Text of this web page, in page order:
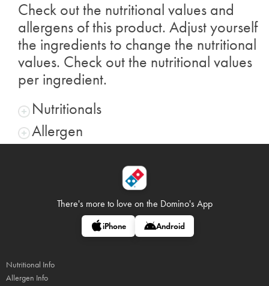
Check out the nutritional values and
allergens of this product. Adjust yourself
the ingredients to change the nutritional
values. Check out the nutritional values
per ingredient.
Nutritionals
Allergen
There's more to love on the Domino's App
iPhone Android
Nutritional Info
Allergen Info